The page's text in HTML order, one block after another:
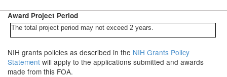
Award Project Period
The total project period may not exceed 2 years.
NIH grants policies as described in the NIH Grants Policy
Statement will apply to the applications submitted and awards
made from this FOA.